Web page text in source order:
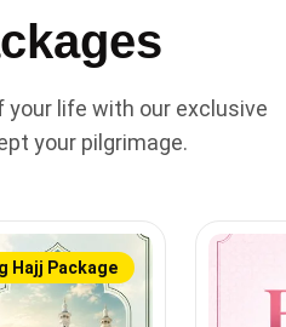
your life with our exclusive
your pilgrimage.
Hajj Package